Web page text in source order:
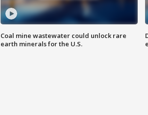
Coal mine wastewater could unlock rare
earth minerals for the U.S.